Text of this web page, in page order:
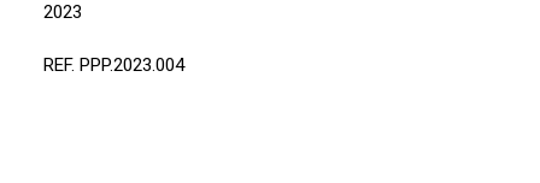
2023
REF. PPP.2023.004